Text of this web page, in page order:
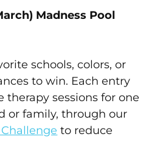
Madness Pool
schools, colors, or
to win. Each entry
therapy sessions for one
or family, through our
to reduce